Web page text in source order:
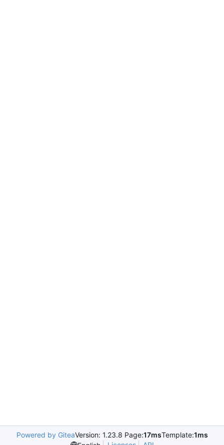
Powered by GiteaVersion: 1.23.8 Page:17msTemplate:1ms